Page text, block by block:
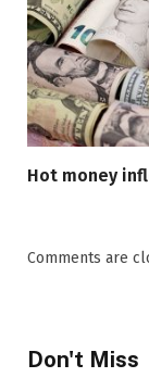
Hot money
Comments are
Don't Miss